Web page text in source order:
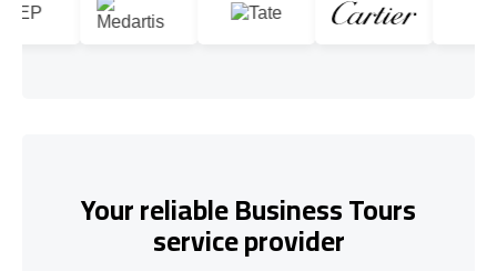
Your reliable Business Tours
service provider